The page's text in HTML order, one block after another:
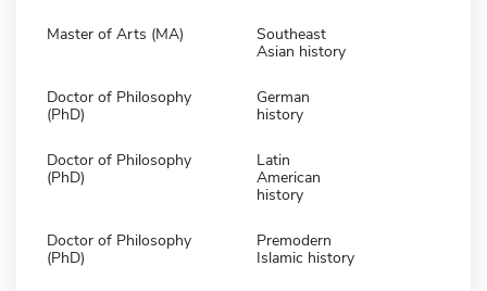
Master of Arts (MA)
Southeast
Asian history
Doctor of Philosophy
(PhD)
German
history
Doctor of Philosophy
(PhD)
Latin
American
history
Doctor of Philosophy
(PhD)
Premodern
Islamic history